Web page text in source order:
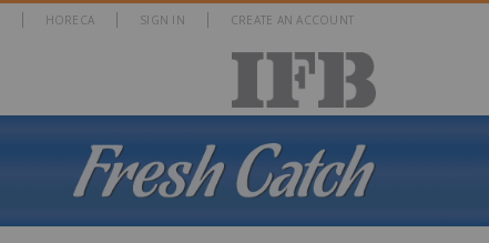
HORECA SIGN IN CREATE AN ACCOUNT